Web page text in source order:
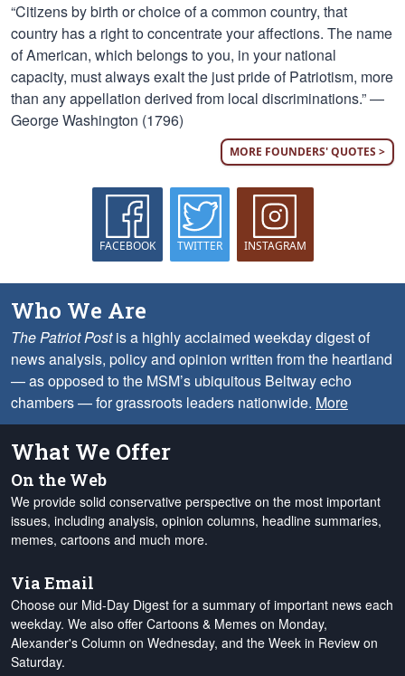
“Citizens by birth or choice of a common country, that
country has a right to concentrate your affections. The name
of American, which belongs to you, in your national
capacity, must always exalt the just pride of Patriotism, more
than any appellation derived from local discriminations.” —
George Washington (1796)
MORE FOUNDERS' QUOTES >
FACEBOOK TWITTER INSTAGRAM
Who We Are
The Patriot Postis a highly acclaimed weekday digest of
news analysis, policy and opinion written from the heartland
— as opposed to the MSM’s ubiquitous Beltway echo
chambers — for grassroots leaders nationwide. More
What We Offer
On the Web
We provide solid conservative perspective on the most important
issues, including analysis, opinion columns, headline summaries,
memes, cartoons and much more.
Via Email
Choose our Mid-Day Digest for a summary of important news each
weekday. We also offer Cartoons & Memes on Monday,
Alexander's Column on Wednesday, and the Week in Review on
Saturday.